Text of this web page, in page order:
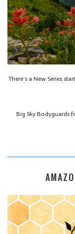
There’s a New Series
Big Sky Bodyguards